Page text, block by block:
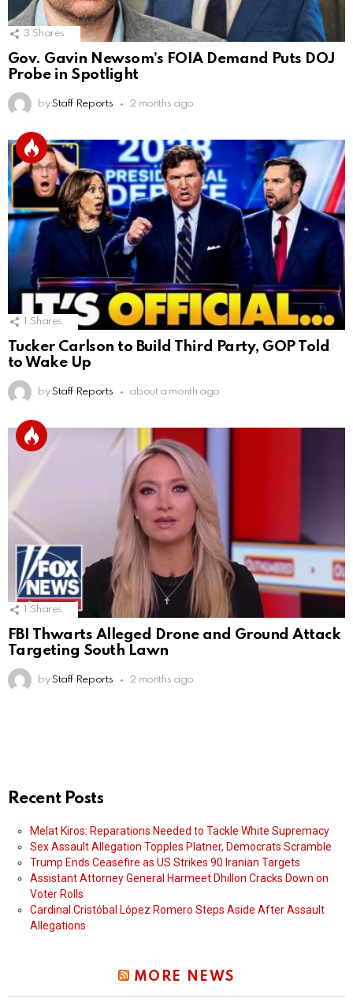
3 Shares
Gov. Gavin Newsom’s FOIA Demand Puts DOJ
Probe in Spotlight
by Staff Reports 2 months ago
Shares
Tucker Carlson to Build Third Party, GOP Told
to Wake Up
by Staff Reports about a month ago
Shares
FBI Thwarts Alleged Drone and Ground Attack
Targeting South Lawn
by Staff Reports 2 months ago
Recent Posts
Melat Kiros: Reparations Needed to Tackle White Supremacy
Sex Assault Allegation Topples Platner, Democrats Scramble
Trump Ends Ceasefire as US Strikes 90 Iranian Targets
Assistant Attorney General Harmeet Dhillon Cracks Down on
Voter Rolls
Cardinal Cristóbal López Romero Steps Aside After Assault
Allegations
MORE NEWS